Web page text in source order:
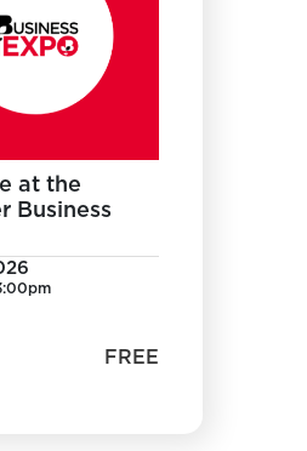
at the
Business
FREE